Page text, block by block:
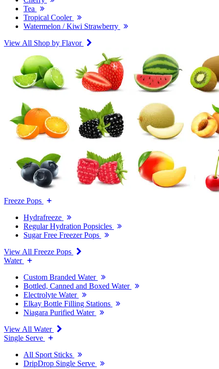
Tea
Tropical Cooler
Watermelon / Kiwi Strawberry
View All Shop by Flavor
Freeze Pops
Hydrafreeze
Regular Hydration Popsicles
Sugar Free Freezer Pops
View All Freeze Pops
Water
Custom Branded Water
Bottled, Canned and Boxed Water
Electrolyte Water
Elkay Bottle Filling Stations
Niagara Purified Water
View All Water
Single Serve
All Sport Sticks
DripDrop Single Serve